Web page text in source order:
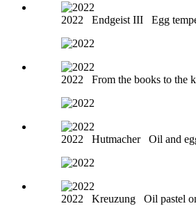
2022 Endgeist III Egg
2022 From the books to the
2022 Hutmacher Oil and
2022 Kreuzung Oil pastel